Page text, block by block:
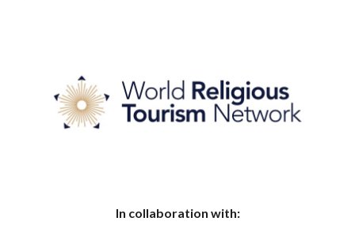
In collaboration with: